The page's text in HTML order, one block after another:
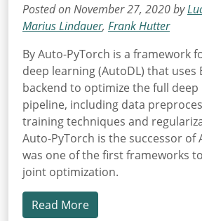
Posted on November 27, 2020 by
Marius Lindauer, Frank Hutter
By Auto-PyTorch is a framework
deep learning (AutoDL) that uses
backend to optimize the full
pipeline, including data
training techniques and
Auto-PyTorch is the successor of
was one of the first frameworks
joint optimization.
Read More